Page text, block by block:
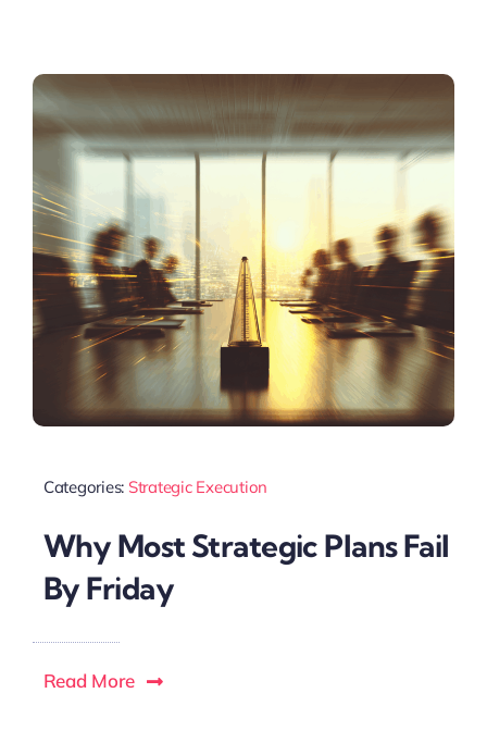
Categories: Strategic Execution
Why Most Strategic Plans Fail
By Friday
Read More